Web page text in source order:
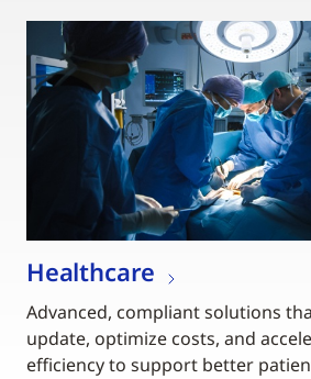
Healthcare
Advanced, compliant solutions
update, optimize costs, and
efficiency to support better